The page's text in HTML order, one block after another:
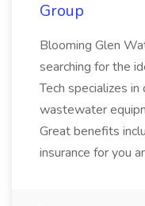
Group
Blooming Glen
searching for the
Tech specializes
wastewater
Great benefits
insurance for you